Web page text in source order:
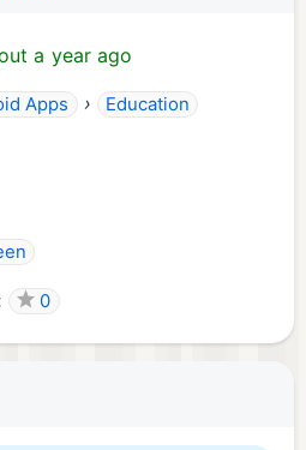
a year ago
Apps › Education
0